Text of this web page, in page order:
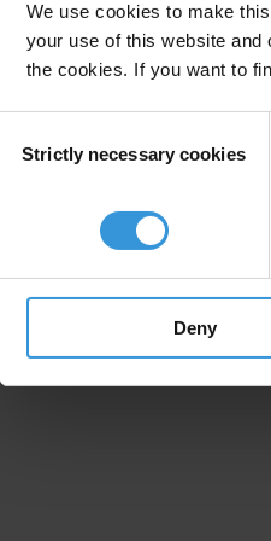
We use cookies to make
your use of this website
the cookies. If you want to
Selection
Strictly necessary cookies
Deny
(PDF)
2020 New Zealand'